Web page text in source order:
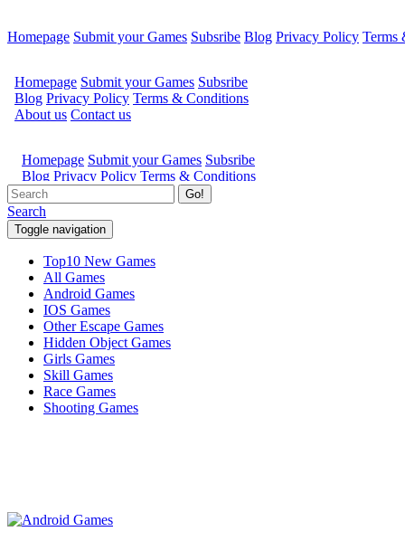
Homepage Submit your Games Subsribe Blog Privacy Policy Terms
Go!
Search
Toggle navigation
Top10 New Games
All Games
Android Games
IOS Games
Other Escape Games
Hidden Object Games
Girls Games
Skill Games
Race Games
Shooting Games